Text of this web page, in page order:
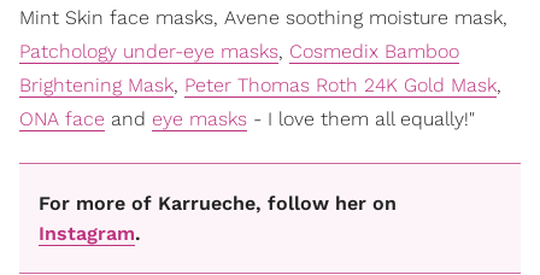
Mint Skin face masks, Avene soothing moisture mask,
Patchology under-eye masks, Cosmedix Bamboo
Brightening Mask, Peter Thomas Roth 24K Gold Mask,
ONA face and eye masks - I love them all equally!"
For more of Karrueche, follow her on
Instagram.